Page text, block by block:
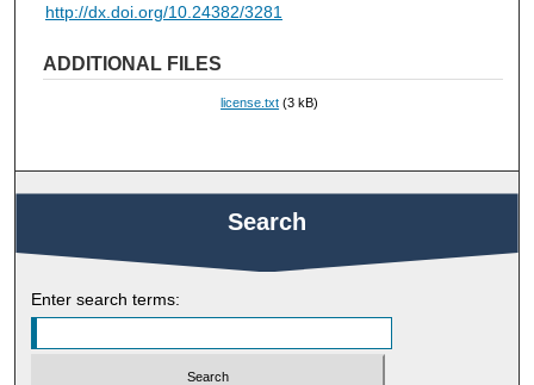
http://dx.doi.org/10.24382/3281
ADDITIONAL FILES
license.txt (3 kB)
Search
Enter search terms: